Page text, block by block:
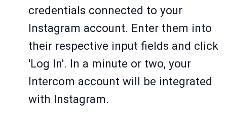
credentials connected to your
Instagram account. Enter them into
their respective input fields and click
'Log In'. In a minute or two, your
Intercom account will be integrated
with Instagram.